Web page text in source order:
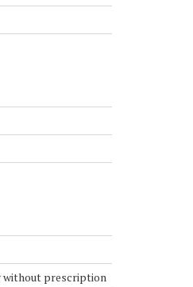
without prescription